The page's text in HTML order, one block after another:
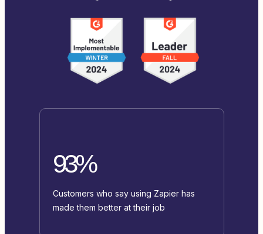
93%
Customers who say using Zapier has
made them better at their job